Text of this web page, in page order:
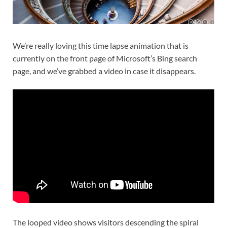
We’re really loving this time lapse animation that is
currently on the front page of Microsoft’s Bing search
page, and we’ve grabbed a video in case it disappears.
The looped video shows visitors descending the spiral